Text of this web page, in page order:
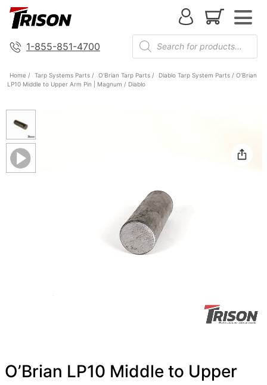
1-855-851-4700
Home / Tarp Systems Parts / O'Brian Tarp Parts / Diablo Tarp System Parts / O’Brian
LP10 Middle to Upper Arm Pin | Magnum / Diablo
O’Brian LP10 Middle to Upper